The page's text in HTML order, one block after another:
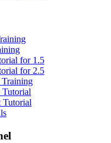
for 1.5
for 2.5
Training
Tutorial
Tutorial